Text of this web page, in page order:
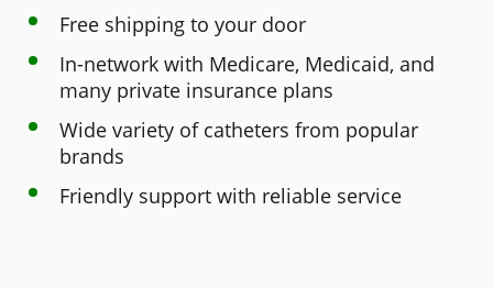
Free shipping to your door
In-network with Medicare, Medicaid, and
many private insurance plans
Wide variety of catheters from popular
brands
Friendly support with reliable service